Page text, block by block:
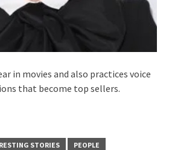
in movies and also practices voice
that become top sellers.
STORIES
PEOPLE